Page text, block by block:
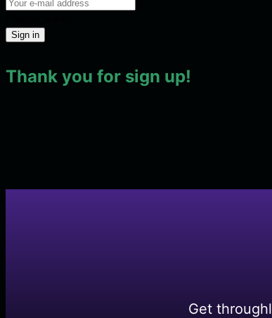
Sign in
Thank you for sign up!
Get